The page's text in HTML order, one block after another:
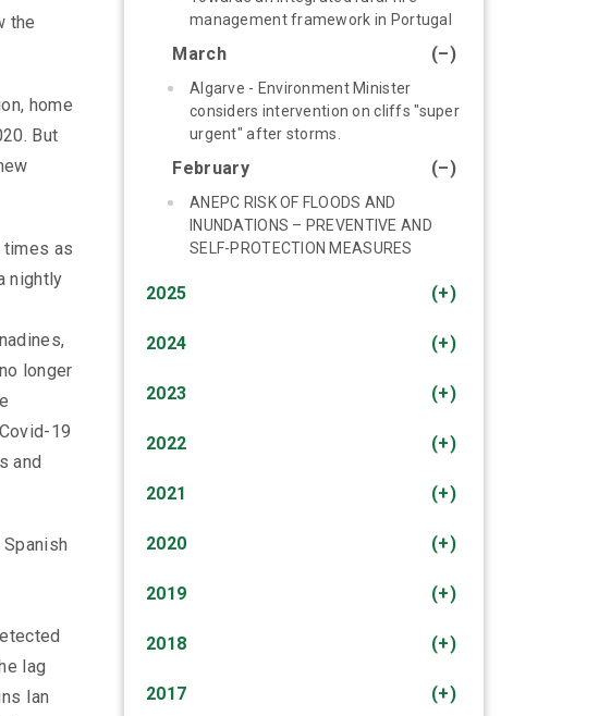
the
home
But
times as
nightly
longer
19
and
lag
Ian
management framework in Portugal
(–)
March
Algarve - Environment Minister
considers intervention on cliffs "super
urgent" after storms.
(–)
February
ANEPC RISK OF FLOODS AND
INUNDATIONS – PREVENTIVE AND
SELF-PROTECTION MEASURES
(+)
2025
(+)
2024
(+)
2023
(+)
2022
(+)
2021
(+)
2020
(+)
2019
(+)
2018
(+)
2017